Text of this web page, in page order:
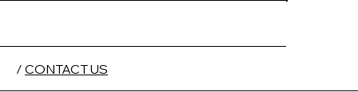
/ CONTACT US